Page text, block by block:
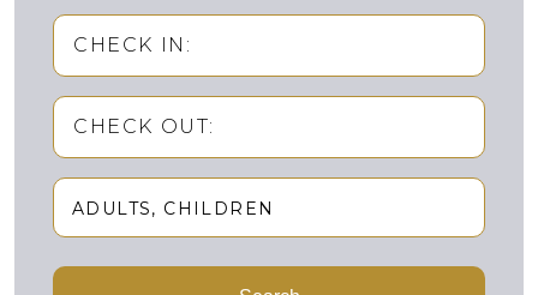
CHECK IN:
CHECK OUT:
ADULTS CHILDREN